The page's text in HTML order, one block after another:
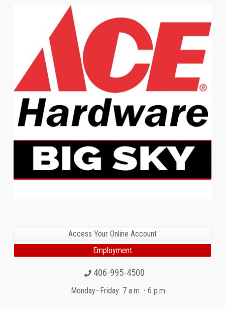
Access Your Online Account
Employment
406-995-4500
Monday–Friday: 7 a.m. - 6 p.m.